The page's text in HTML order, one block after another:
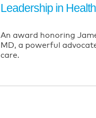
Leadership in
An award honoring
MD, a powerful
care.